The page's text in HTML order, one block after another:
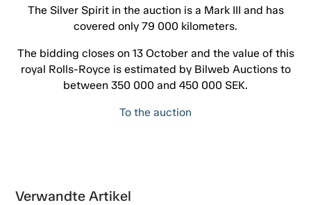
The Silver Spirit in the auction is a Mark III and has
covered only 79 000 kilometers.
The bidding closes on 13 October and the value of this
royal Rolls-Royce is estimated by Bilweb Auctions to
between 350 000 and 450 000 SEK.
To the auction
Verwandte Artikel